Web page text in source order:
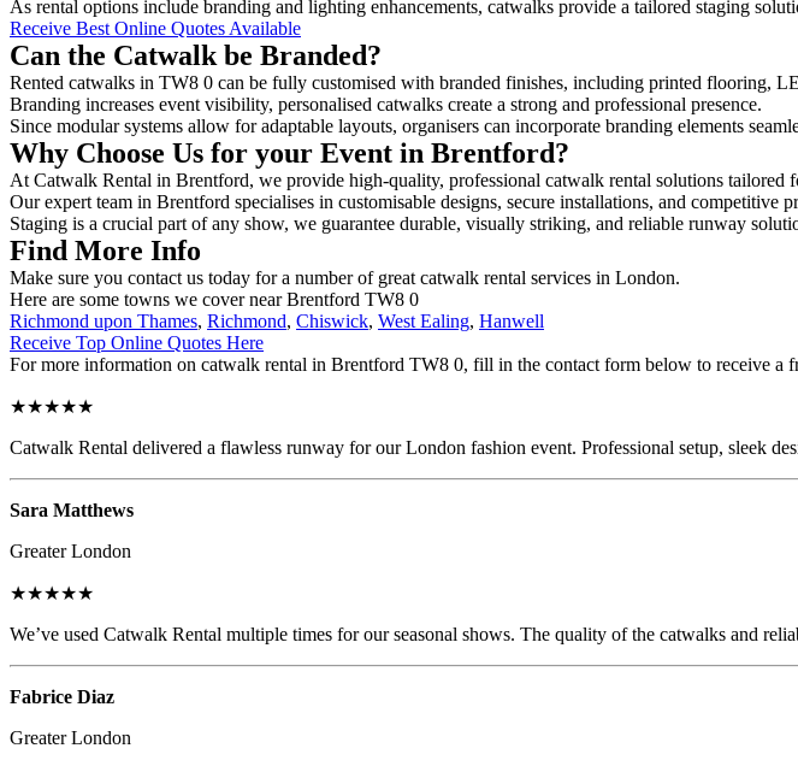
As rental options include branding and lighting enhancements, catwalks provide a tailored staging
Receive Best Online Quotes Available
Can the Catwalk be Branded?
Rented catwalks in TW8 0 can be fully customised with branded finishes, including printed flooring,
Branding increases event visibility, personalised catwalks create a strong and professional presence.
Since modular systems allow for adaptable layouts, organisers can incorporate branding elements
Why Choose Us for your Event in Brentford?
At Catwalk Rental in Brentford, we provide high-quality, professional catwalk rental solutions tailored
Our expert team in Brentford specialises in customisable designs, secure installations, and competitive
Staging is a crucial part of any show, we guarantee durable, visually striking, and reliable runway
Find More Info
Make sure you contact us today for a number of great catwalk rental services in London.
Here are some towns we cover near Brentford TW8 0
Richmond upon Thames, Richmond, Chiswick, West Ealing, Hanwell
Receive Top Online Quotes Here
For more information on catwalk rental in Brentford TW8 0, fill in the contact form below to receive a
★★★★★
Catwalk Rental delivered a flawless runway for our London fashion event. Professional setup, sleek
Sara Matthews
Greater London
★★★★★
We’ve used Catwalk Rental multiple times for our seasonal shows. The quality of the catwalks and
Fabrice Diaz
Greater London